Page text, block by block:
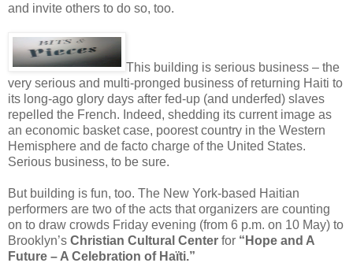
and invite others to do so, too.
This building is serious business – the
very serious and multi-pronged business of returning Haiti to
its long-ago glory days after fed-up (and underfed) slaves
repelled the French. Indeed, shedding its current image as
an economic basket case, poorest country in the Western
Hemisphere and de facto charge of the United States.
Serious business, to be sure.
But building is fun, too. The New York-based Haitian
performers are two of the acts that organizers are counting
on to draw crowds Friday evening (from 6 p.m. on 10 May) to
Brooklyn’s Christian Cultural Center for “Hope and A
Future – A Celebration of Haïti.”